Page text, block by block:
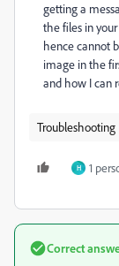
getting a
the files in
hence cannot
image in the
and how I can
Troubleshooting
H 1
Correct